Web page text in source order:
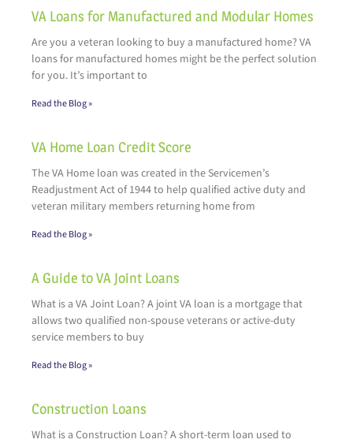
VA Loans for Manufactured and Modular Homes
Are you a veteran looking to buy a manufactured home? VA
loans for manufactured homes might be the perfect solution
for you. It’s important to
Read the Blog »
VA Home Loan Credit Score
The VA Home loan was created in the Servicemen’s
Readjustment Act of 1944 to help qualified active duty and
veteran military members returning home from
Read the Blog »
A Guide to VA Joint Loans
What is a VA Joint Loan? A joint VA loan is a mortgage that
allows two qualified non-spouse veterans or active-duty
service members to buy
Read the Blog »
Construction Loans
What is a Construction Loan? A short-term loan used to